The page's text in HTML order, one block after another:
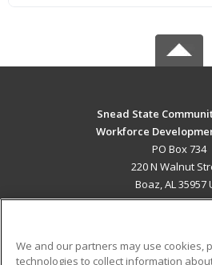
Snead State
Workforce
PO Box 734
220 N Walnut
Boaz, AL 35957
We and our partners may use cookies,
technologies to collect information